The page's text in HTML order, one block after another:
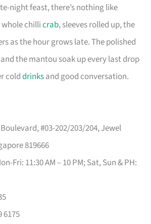
night feast, there’s nothing like
whole chillicrab, sleeves rolled up, the
as the hour grows late. The polished
the mantou soak up every last drop
colddrinksand good conversation.
#03-202/203/204, Jewel
819666
Fri: 11:30 AM – 10 PM; Sat, Sun & PH:
6175